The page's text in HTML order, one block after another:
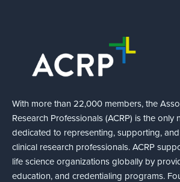
With more than 22,000 members, the
Research Professionals (ACRP) is the
dedicated to representing, supporting,
clinical research professionals. ACRP
life science organizations globally by
education, and credentialing programs.